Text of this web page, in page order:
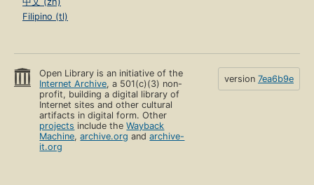
Filipino (tl)
Open Library is an initiative of the
Internet Archive, a 501(c)(3) non-
profit, building a digital library of
Internet sites and other cultural
artifacts in digital form. Other
projects include theWayback
Machine,archive.org andarchive-
it.org
version 7ea6b9e